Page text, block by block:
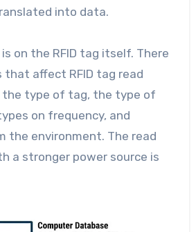
into data.
on the RFID tag itself. There
that affect RFID tag read
the type of tag, the type of
on frequency, and
the environment. The read
a stronger power source is